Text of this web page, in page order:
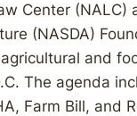
Center (NALC)
(NASDA)
and
The agenda
Farm Bill, and